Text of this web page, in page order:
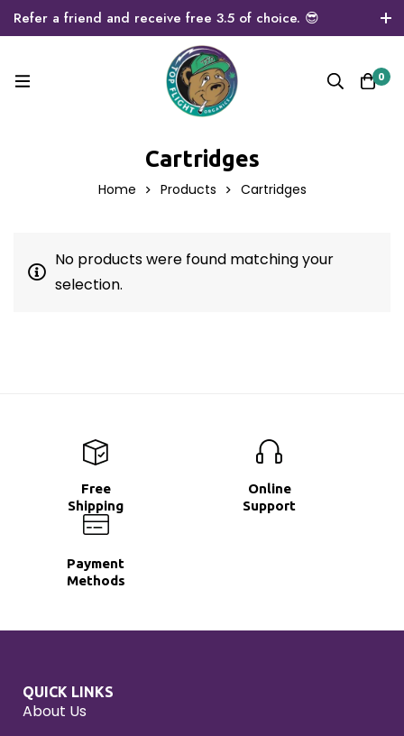
Refer a friend and receive free 3.5 of choice. 😎
0
Cartridges
Home Products Cartridges
No products were found matching your
selection.
Free
Shipping
Online
Support
Payment
Methods
QUICK LINKS
About Us